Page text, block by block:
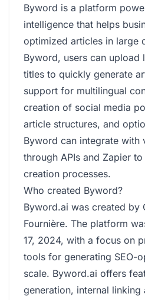
Byword is a platform
intelligence that helps
optimized articles in large
Byword, users can
titles to quickly generate
support for multilingual
creation of social media
article structures, and
Byword can integrate with
through APIs and Zapier
creation processes.
Who created Byword?
Byword.ai was created by
Fournière. The platform
17, 2024, with a focus on
tools for generating SEO-
scale. Byword.ai offers
generation, internal linking